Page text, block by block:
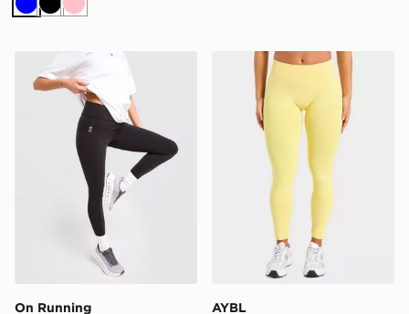
BlueBlack
Pink
On Running Core Leggings
On Running
AYBL Enhance Seamless
AYBL